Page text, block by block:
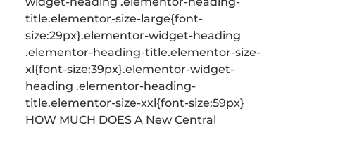
title.elementor-size-large{font-
size:29px}.elementor-widget-heading
.elementor-heading-title.elementor-size-
xl{font-size:39px}.elementor-widget-
heading .elementor-heading-
title.elementor-size-xxl{font-size:59px}
HOW MUCH DOES A New Central